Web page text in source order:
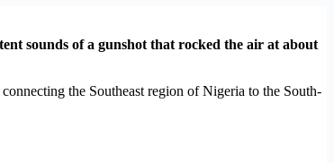
sounds of a gunshot that rocked the air at about
the Southeast region of Nigeria to the South-